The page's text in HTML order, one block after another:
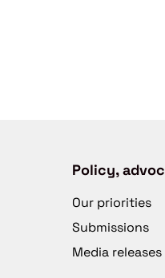
Policy,
Our priorities
Submissions
Media releases